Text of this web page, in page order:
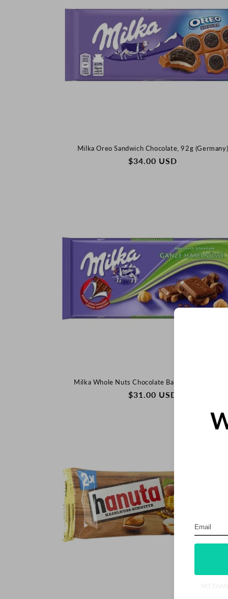
:
Milka Oreo Sandwich Chocolate, 92g (Germany)
REGULAR
$34.00 USD
Milka Whole Nuts Chocolate Bar, 100g (Germany)
REGULAR
$31.00 USD